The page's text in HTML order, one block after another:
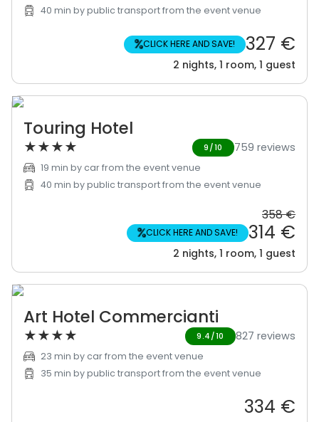
40 min by public transport from the event venue
%CLICK HERE AND SAVE! 327 €
2 nights, 1 room, 1 guest
Touring Hotel
★★★★ 9/10 759 reviews
19 min by car from the event venue
40 min by public transport from the event venue
358 €
%CLICK HERE AND SAVE! 314 €
2 nights, 1 room, 1 guest
Art Hotel Commercianti
★★★★ 9.4/10 827 reviews
23 min by car from the event venue
35 min by public transport from the event venue
334 €